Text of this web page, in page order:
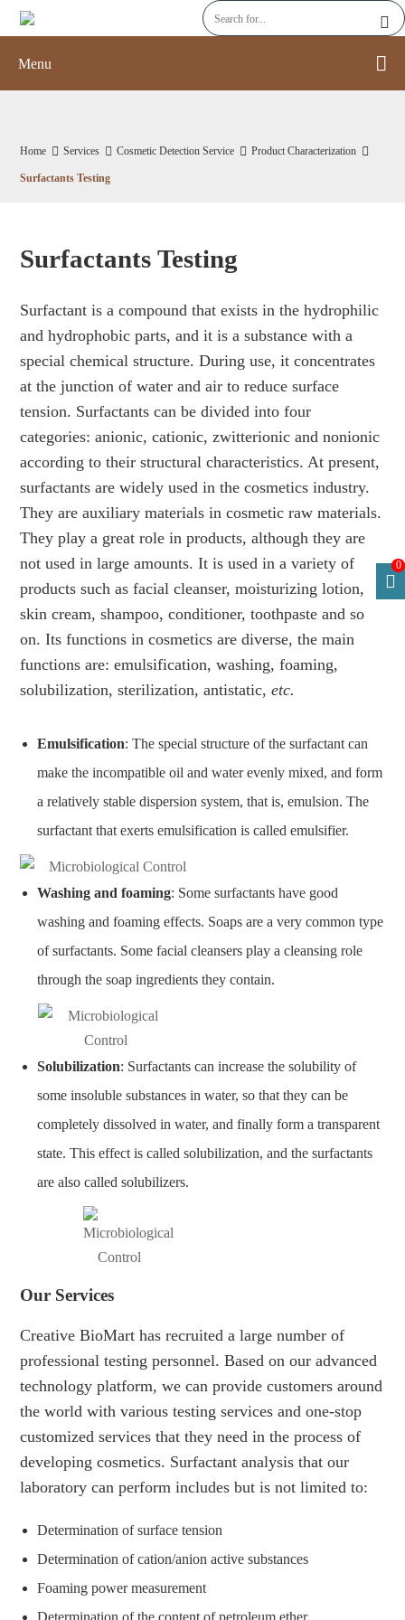
Menu
Home Services Cosmetic Detection Service Product Characterization
Surfactants Testing
Surfactants Testing
Surfactant is a compound that exists in the hydrophilic
and hydrophobic parts, and it is a substance with a
special chemical structure. During use, it concentrates
at the junction of water and air to reduce surface
tension. Surfactants can be divided into four
categories: anionic, cationic, zwitterionic and nonionic
according to their structural characteristics. At present,
surfactants are widely used in the cosmetics industry.
They are auxiliary materials in cosmetic raw materials.
They play a great role in products, although they are
not used in large amounts. It is used in a variety of
products such as facial cleanser, moisturizing lotion,
skin cream, shampoo, conditioner, toothpaste and so
on. Its functions in cosmetics are diverse, the main
functions are: emulsification, washing, foaming,
solubilization, sterilization, antistatic,etc.
Emulsification: The special structure of the surfactant can
make the incompatible oil and water evenly mixed, and form
a relatively stable dispersion system, that is, emulsion. The
surfactant that exerts emulsification is called emulsifier.
Washing and foaming: Some surfactants have good
washing and foaming effects. Soaps are a very common type
of surfactants. Some facial cleansers play a cleansing role
through the soap ingredients they contain.
Solubilization: Surfactants can increase the solubility of
some insoluble substances in water, so that they can be
completely dissolved in water, and finally form a transparent
state. This effect is called solubilization, and the surfactants
are also called solubilizers.
Our Services
Creative BioMart has recruited a large number of
professional testing personnel. Based on our advanced
technology platform, we can provide customers around
the world with various testing services and one-stop
customized services that they need in the process of
developing cosmetics. Surfactant analysis that our
laboratory can perform includes but is not limited to:
Determination of surface tension
Determination of cation/anion active substances
Foaming power measurement
Determination of the content of petroleum ether
0